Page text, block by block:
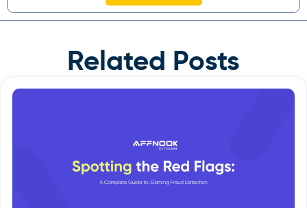
Related Posts